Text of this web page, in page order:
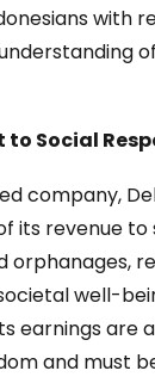
with
Social
company,
its revenue
orphanages,
well-
earnings are
and must